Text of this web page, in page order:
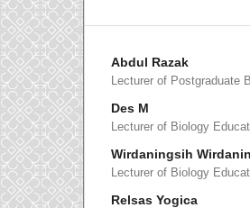
Abdul Razak
Lecturer of Postgraduate
Des M
Lecturer of Biology
Wirdaningsih
Lecturer of Biology
Relsas Yogica